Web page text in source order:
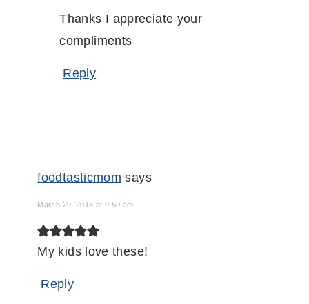
Thanks I appreciate your
compliments
Reply
foodtasticmom says
March 20, 2018 at 9:50 am
My kids love these!
Reply